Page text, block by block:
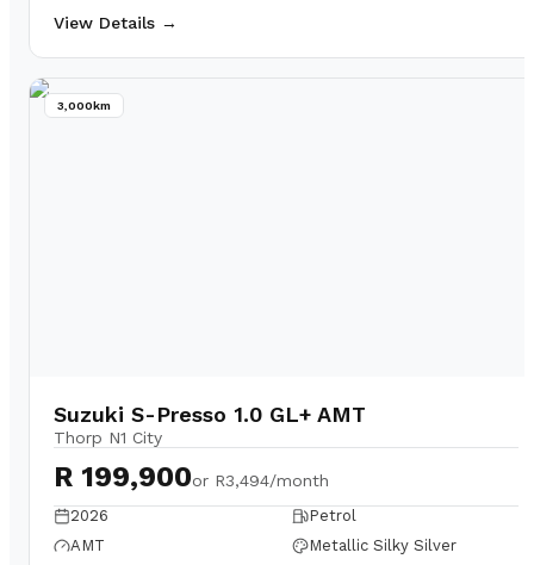
View Details →
3,000km
Suzuki S-Presso 1.0 GL+ AMT
Thorp N1 City
R 199,900or R3,494/month
2026
Petrol
AMT
Metallic Silky Silver